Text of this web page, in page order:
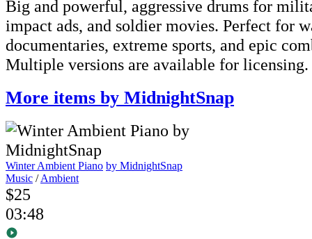
Big and powerful, aggressive drums for
impact ads, and soldier movies. Perfect for
documentaries, extreme sports, and epic
Multiple versions are available for licensing.
More items by MidnightSnap
Winter Ambient Piano by MidnightSnap
Music /Ambient
$25
03:48